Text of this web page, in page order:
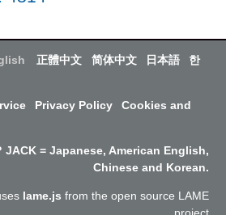
正體中文 简体中文 日本語
한
Privacy Policy
Cookies and
JACK = Japanese, American English,
Chinese and Korean.
lame.js from the open source LAME